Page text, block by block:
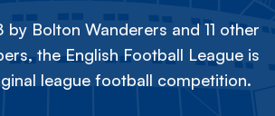
by Bolton Wanderers and 11 other
the English Football League is
league football competition.